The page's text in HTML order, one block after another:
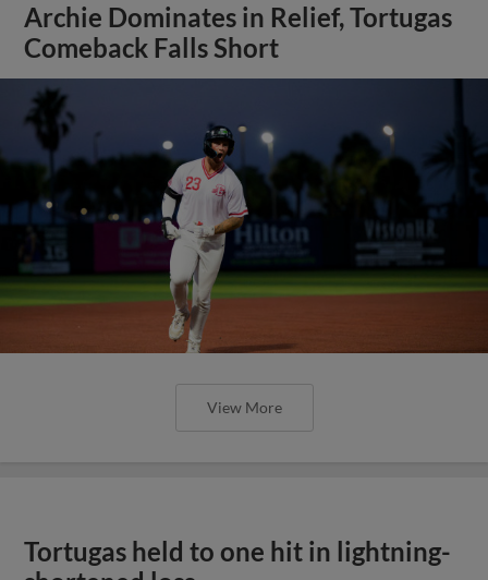
Archie Dominates in Relief, Tortugas
Comeback Falls Short
View More
Tortugas held to one hit in lightning-